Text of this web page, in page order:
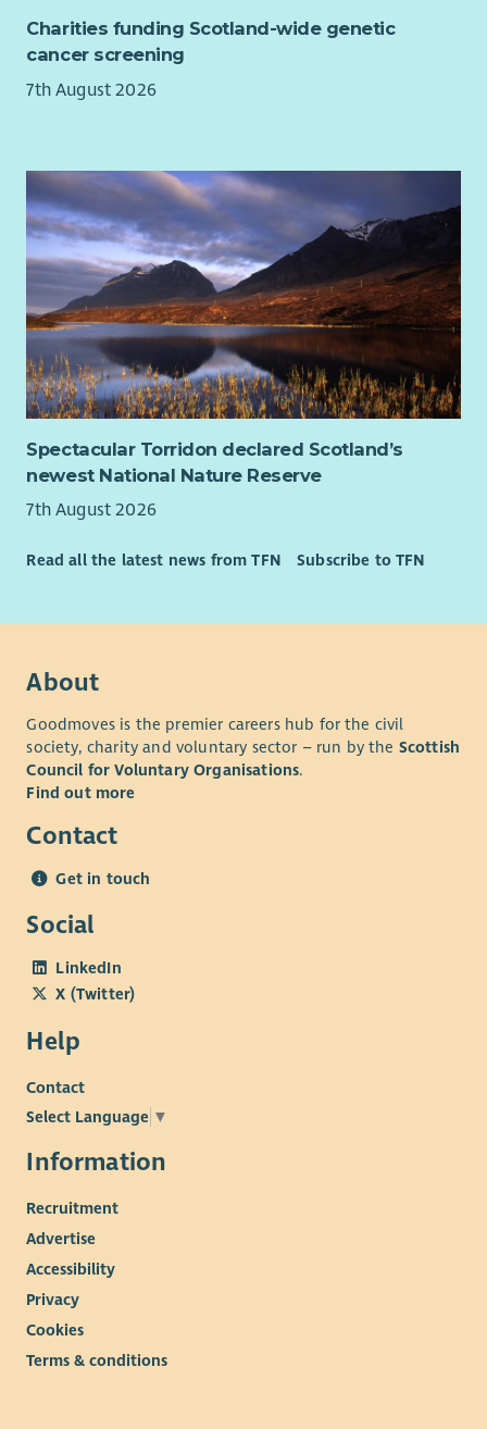
Flexible and hybrid working options.
Health and wellbeing support.
We value diversity and warmly welcome applications from all
communities. Cairn is proud to be an equal opportunities
employer.
Charities funding Scotland-wide genetic
cancer screening
7th August 2026
Spectacular Torridon declared Scotland’s
newest National Nature Reserve
7th August 2026
Read all the latest news from TFN Subscribe to TFN
About
Goodmoves is the premier careers hub for the civil
society, charity and voluntary sector – run by the Scottish
Council for Voluntary Organisations.
Find out more
Contact
Get in touch
Social
LinkedIn
X (Twitter)
Help
Contact
Select Language ▼
Information
Recruitment
Advertise
Accessibility
Privacy
Cookies
Terms & conditions